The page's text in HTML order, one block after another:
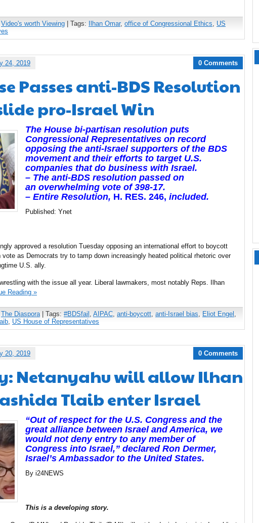
Video's worth Viewing | Tags: Ilhan Omar, office of Congressional Ethics, US
24, 2019 0 Comments
Passes anti-BDS Resolution
pro-Israel Win
The House bi-partisan resolution puts
Congressional Representatives on record
opposing the anti-Israel supporters of the BDS
movement and their efforts to target U.S.
companies that do business with Israel.
– The anti-BDS resolution passed on
an overwhelming vote of 398-17.
– Entire Resolution, H. RES. 246, included.
Published: Ynet
approved a resolution Tuesday opposing an international effort to boycott
vote as Democrats try to tamp down increasingly heated political rhetoric over
U.S. ally.
with the issue all year. Liberal lawmakers, most notably Reps. Ilhan
Reading »
The Diaspora| Tags: #BDSfail , AIPAC, anti-boycott, anti-Israel bias, Eliot Engel ,
, US House of Representatives
20, 2019 0 Comments
Netanyahu will allow Ilhan
Tlaib enter Israel
“Out of respect for the U.S. Congress and the
great alliance between Israel and America, we
would not deny entry to any member of
Congress into Israel,” declared Ron Dermer,
Israel’s Ambassador to the United States.
By i24NEWS
This is a developing story.